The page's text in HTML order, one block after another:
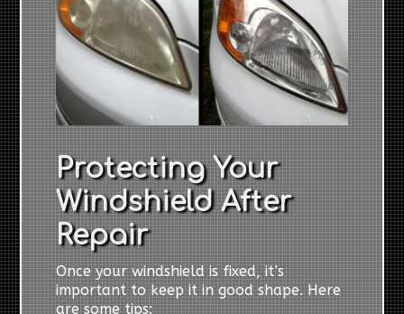
Protecting Your
Windshield After
Repair
Once your windshield is fixed, it’s
important to keep it in good shape. Here
are some tips: